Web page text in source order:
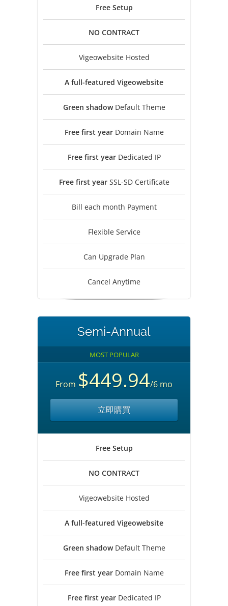
Free Setup
NO CONTRACT
Vigeowebsite Hosted
A full-featured Vigeowebsite
Green shadowDefault Theme
Free first yearDomain Name
Free first yearDedicated IP
Free first yearSSL-SD Certificate
Bill each month Payment
Flexible Service
Can Upgrade Plan
Cancel Anytime
Semi-Annual
MOST POPULAR
From $449.94/6 mo
立即購買
Free Setup
NO CONTRACT
Vigeowebsite Hosted
A full-featured Vigeowebsite
Green shadowDefault Theme
Free first yearDomain Name
Free first yearDedicated IP